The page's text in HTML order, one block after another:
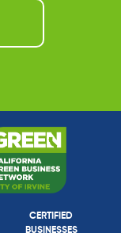
CERTIFIED
BUSINESSES